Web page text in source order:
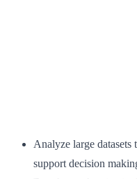
Analyze large datasets
support decision